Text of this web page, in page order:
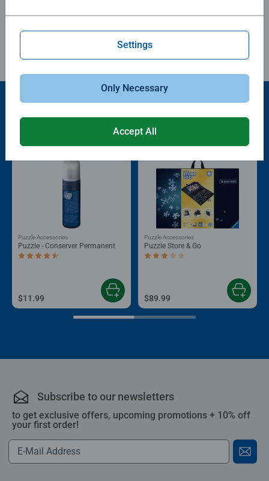
Product Accessory
Puzzle - Conserver Permanent
Average rating 4.4 out of 5 stars.
Puzzle Accessories
$11.99
Puzzle Store & Go
Average rating 3.2 out of 5 stars.
Puzzle Accessories
$89.99
Subscribe to our newsletters
to get exclusive offers, upcoming promotions + 10% off
your first order!
Settings
Only Necessary
Accept All